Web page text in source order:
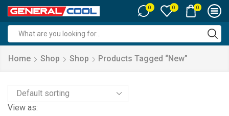
0 0 0
input
Home Shop Shop Products Tagged “new”
View as: